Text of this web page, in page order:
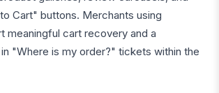
Cart" buttons. Merchants using
meaningful cart recovery and a
"Where is my order?" tickets within the